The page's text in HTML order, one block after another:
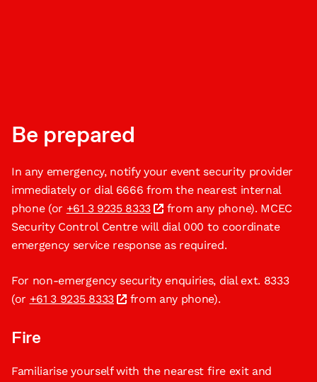
Be prepared
In any emergency, notify your event security provider
immediately or dial 6666 from the nearest internal
phone (or +61 3 9235 8333
from any phone). MCEC
Security Control Centre will dial 000 to coordinate
emergency service response as required.
For non-emergency security enquiries, dial ext. 8333
(or +61 3 9235 8333 from any phone).
Fire
Familiarise yourself with the nearest fire exit and